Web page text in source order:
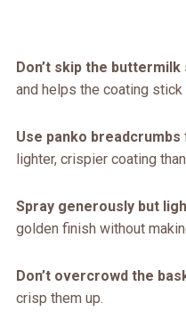
Don’t skip the buttermilk
and helps the coating stick
Use panko breadcrumbs
lighter, crispier coating
Spray generously but
golden finish without
Don’t overcrowd the
crisp them up.